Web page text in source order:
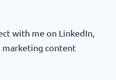
with me on LinkedIn,
content